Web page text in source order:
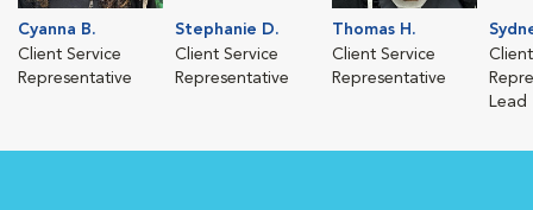
Cyanna B.
Client Service
Representative
Stephanie D.
Client Service
Representative
Thomas H.
Client Service
Representative
Lead